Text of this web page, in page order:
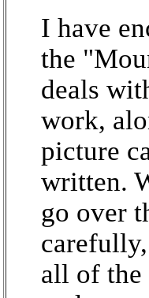
I have
the
deals
work,
picture
written.
go over
all of the